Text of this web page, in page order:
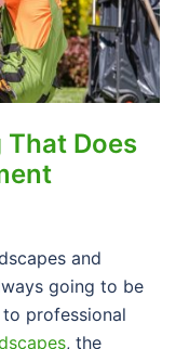
That Does
and
going to be
professional
, the